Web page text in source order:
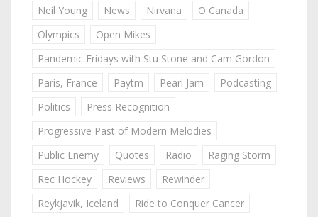
Neil Young
News Nirvana
O Canada
Olympics
Open Mikes
Pandemic Fridays with Stu Stone and Cam Gordon
Paris, France
Paytm Pearl Jam
Podcasting
Politics
Press Recognition
Progressive Past of Modern Melodies
Public Enemy
Quotes Radio
Raging Storm
Rec Hockey
Reviews
Rewinder
Reykjavik, Iceland
Ride to Conquer Cancer